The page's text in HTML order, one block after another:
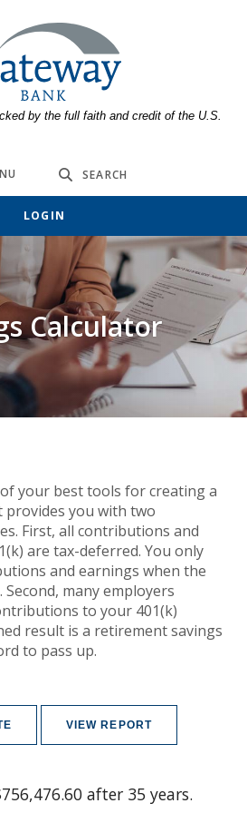
Bank
by the full faith and credit of the U.S.
navigation SEARCH
LOGIN
Calculator
your best tools for creating a
you with two
First, all contributions and
are tax-deferred. You only
and earnings when the
many employers
to your 401(k)
result is a retirement savings
to pass up.
after 35 years.